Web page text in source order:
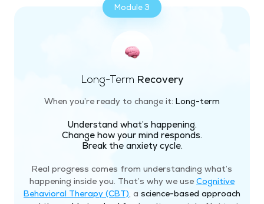
Module 3
Long-Term Recovery
When you’re ready to change it: Long-term
Understand what’s happening.
Change how your mind responds.
Break the anxiety cycle.
Real progress comes from understanding what’s
happening inside you. That’s why we use Cognitive
Behavioral Therapy (CBT), a science-based approach